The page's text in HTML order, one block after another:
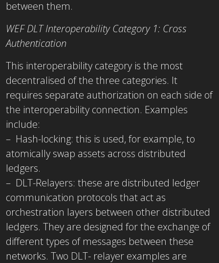
between them.
WEF DLT Interoperability Category 1: Cross
Authentication
This interoperability category is the most
decentralised of the three categories. It
requires separate authorization on each side of
the interoperability connection. Examples
include:
– Hash-locking: this is used, for example, to
atomically swap assets across distributed
ledgers.
– DLT-Relayers: these are distributed ledger
communication protocols that act as
orchestration layers between other distributed
ledgers. They are designed for the exchange of
different types of messages between these
networks. Two DLT- relayer examples are